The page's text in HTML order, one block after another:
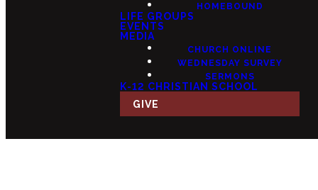
HOMEBOUND
LIFE GROUPS
EVENTS
MEDIA
CHURCH ONLINE
WEDNESDAY SURVEY
SERMONS
K-12 CHRISTIAN SCHOOL
GIVE